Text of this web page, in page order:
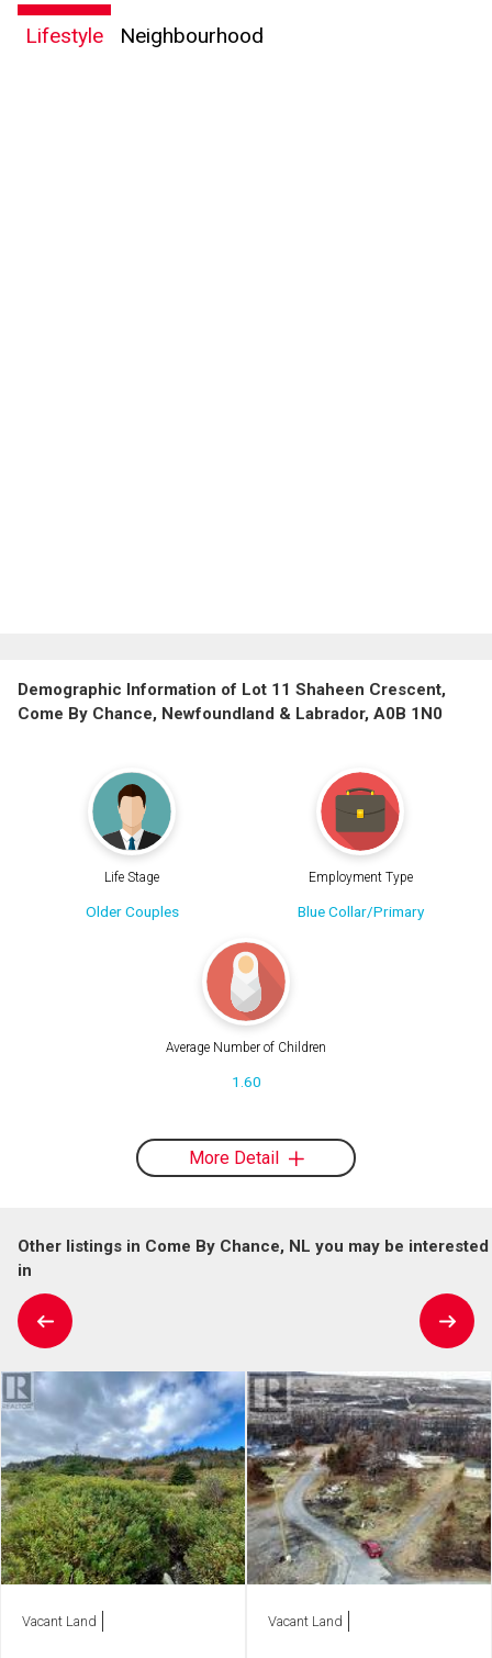
Lifestyle Neighbourhood
Demographic Information of Lot 11 Shaheen Crescent,
Come By Chance, Newfoundland & Labrador, A0B 1N0
Life Stage
Older Couples
Employment Type
Blue Collar/Primary
Average Number of Children
1.60
More Detail
Other listings in Come By Chance, NL you may be interested
in
Vacant Land Vacant Land